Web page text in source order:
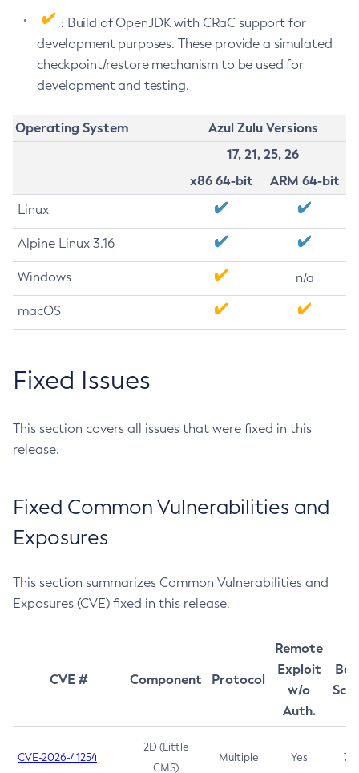
: Build of OpenJDK with CRaC support for
development purposes. These provide a simulated
checkpoint/restore mechanism to be used for
development and testing.
Operating System
Azul Zulu Versions
17, 21, 25, 26
x86 64-bit
ARM 64-bit
Linux
Alpine Linux 3.16
Windows n/a
macOS
Fixed Issues
This section covers all issues that were fixed in this
release.
Fixed Common Vulnerabilities and
Exposures
This section summarizes Common Vulnerabilities and
Exposures (CVE) fixed in this release.
CVE # Component Protocol
Remote
Exploit
w/o
Auth.
CVE-2026-41254
2D (Little
CMS)
Multiple Yes 7.5